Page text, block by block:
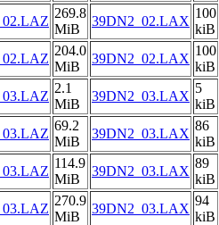
269.8
MiB
39DN2_02.LAX
100
kiB
204.0
MiB
39DN2_02.LAX
100
kiB
2.1
MiB
39DN2_03.LAX
5
kiB
69.2
MiB
39DN2_03.LAX
86
kiB
114.9
MiB
39DN2_03.LAX
89
kiB
270.9
MiB
39DN2_03.LAX
94
kiB